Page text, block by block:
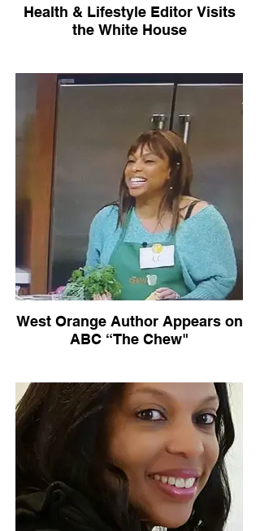
Health & Lifestyle Editor Visits
the White House
West Orange Author Appears on
ABC “The Chew"